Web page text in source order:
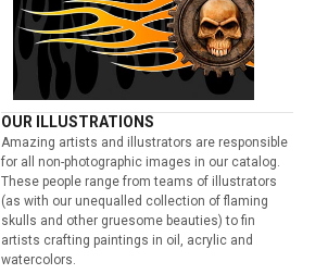
OUR ILLUSTRATIONS
Amazing artists and illustrators are responsible
for all non-photographic images in our catalog.
These people range from teams of illustrators
(as with our unequalled collection of flaming
skulls and other gruesome beauties) to fin
artists crafting paintings in oil, acrylic and
watercolors.